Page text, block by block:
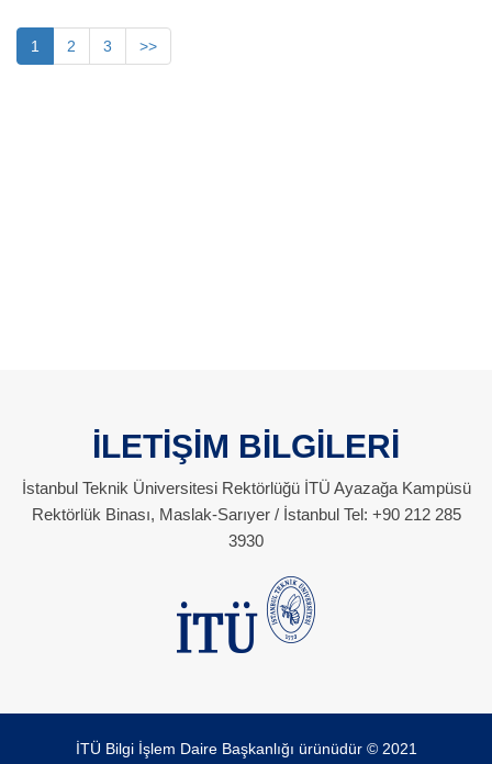
1 2 3 >>
İLETİŞİM BİLGİLERİ
İstanbul Teknik Üniversitesi Rektörlüğü İTÜ Ayazağa Kampüsü
Rektörlük Binası, Maslak-Sarıyer / İstanbul Tel: +90 212 285
3930
İTÜ Bilgi İşlem Daire Başkanlığı ürünüdür © 2021